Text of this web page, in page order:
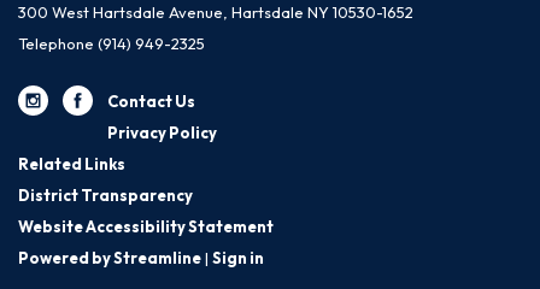
300 West Hartsdale Avenue, Hartsdale NY 10530-1652
Telephone (914) 949-2325
Contact Us
Privacy Policy
Related Links
District Transparency
Website Accessibility Statement
Powered by Streamline| Sign in